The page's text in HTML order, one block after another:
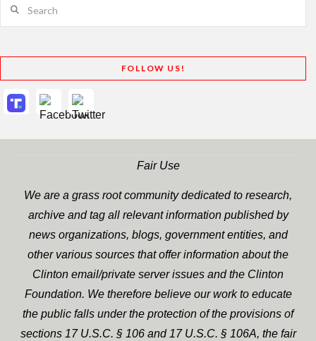
FOLLOW US!
Fair Use
We are a grass root community dedicated to research,
archive and tag all relevant information published by
news organizations, blogs, government entities, and
other various sources that offer information about the
Clinton email/private server issues and the Clinton
Foundation. We therefore believe our work to educate
the public falls under the protection of the provisions of
sections 17 U.S.C. § 106 and 17 U.S.C. § 106A, the fair